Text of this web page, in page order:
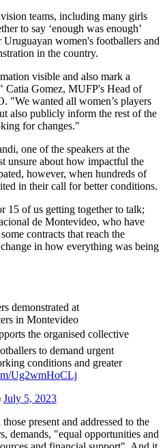
teams, including many girls
to say ‘enough was enough’
women's footballers and
in the country.
visible and also mark a
Catia Gomez, MUFP's Head of
"We wanted all women’s players
also publicly inform the rest of the
for changes."
one of the speakers at the
unsure about how impactful the
however, when hundreds of
in their call for better conditions.
15 of us getting together to talk;
de Montevideo, who have
contracts that reach the
in how everything was being
demonstrated at
in Montevideo
the organised collective
to demand urgent
conditions and greater
Ug2wmHoCLj
July 5, 2023
present and addressed to the
demands, "equal opportunities and